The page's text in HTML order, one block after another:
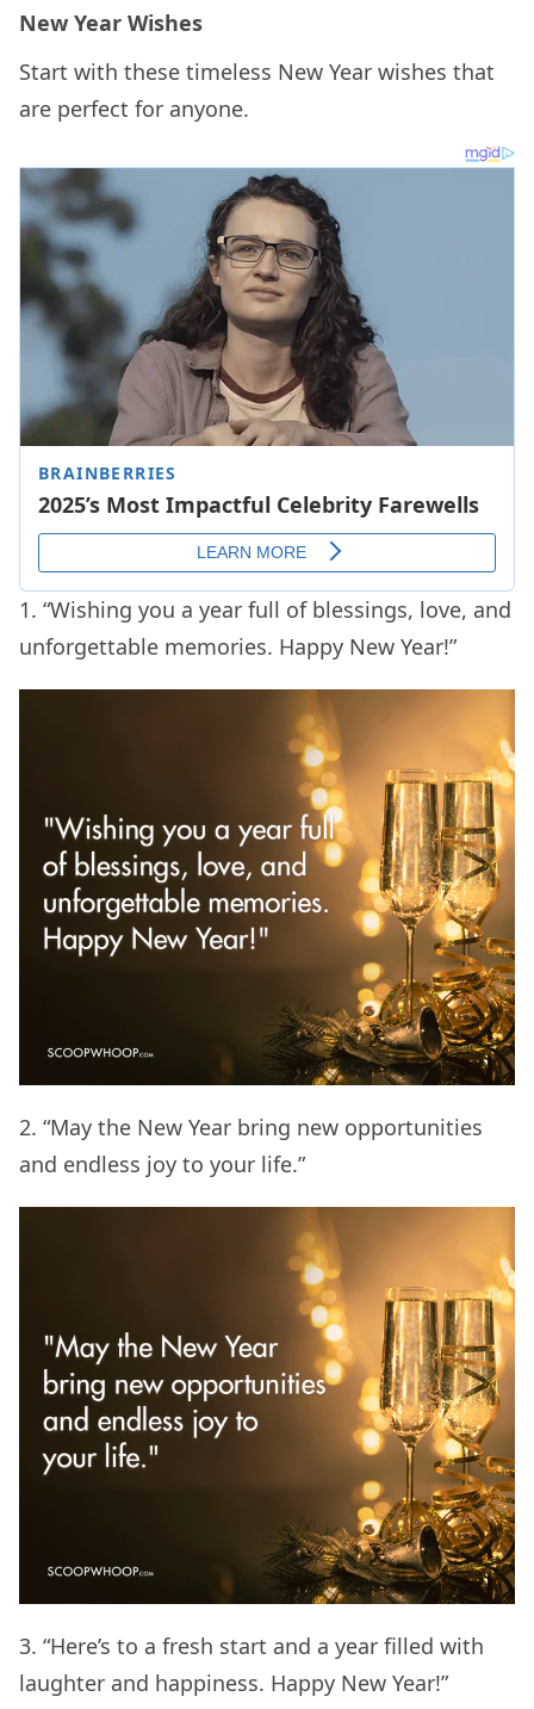
New Year Wishes
Start with these timeless New Year wishes that
are perfect for anyone.
1. “Wishing you a year full of blessings, love, and
unforgettable memories. Happy New Year!”
2. “May the New Year bring new opportunities
and endless joy to your life.”
3. “Here’s to a fresh start and a year filled with
laughter and happiness. Happy New Year!”